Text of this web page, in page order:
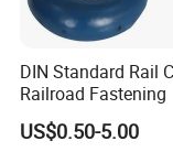
DIN Standard Rail
Railroad Fastening
US$0.50-5.00